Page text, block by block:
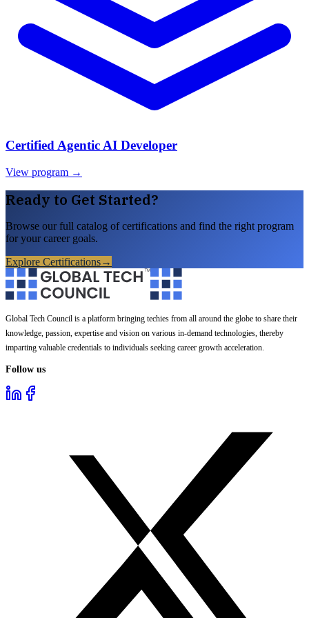
Certified Agentic AI Developer
View program →
Ready to Get Started?
Browse our full catalog of certifications and find the right program
for your career goals.
Explore Certifications→
Global Tech Council is a platform bringing techies from all around the globe to share their
knowledge, passion, expertise and vision on various in-demand technologies, thereby
imparting valuable credentials to individuals seeking career growth acceleration.
Follow us